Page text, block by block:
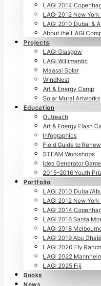
LAGI 2014
LAGI 2012 New
LAGI 2010 Dubai &
About the LAGI
Projects
LAGI Glasgow
LAGI Willimantic
Maasai Solar
WindNest
Art & Energy Camp
Solar Mural Artworks
Education
Outreach
Art & Energy Flash
Infographics
Field Guide to
STEAM Workshops
Idea Generator Game
2015–2016 Youth
Portfolio
LAGI 2010 Dubai/
LAGI 2012 New
LAGI 2014
LAGI 2016 Santa
LAGI 2018
LAGI 2019 Abu Dhabi
LAGI 2020 Fly Ranch
LAGI 2022
LAGI 2025 Fiji
Books
News